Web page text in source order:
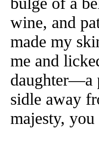
wine, and
made my
me and
daughter—a
sidle away
majesty,